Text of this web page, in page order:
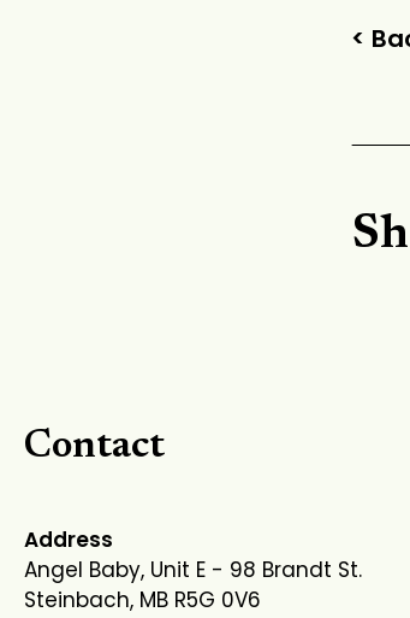
<
Contact
Address
Angel Baby, Unit E - 98 Brandt St.
Steinbach, MB R5G 0V6